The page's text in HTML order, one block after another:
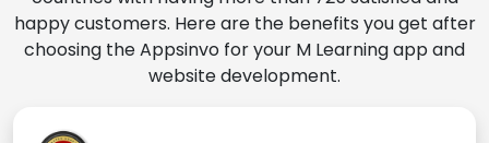
happy customers. Here are the benefits you get after
choosing the Appsinvo for your M Learning app and
website development.